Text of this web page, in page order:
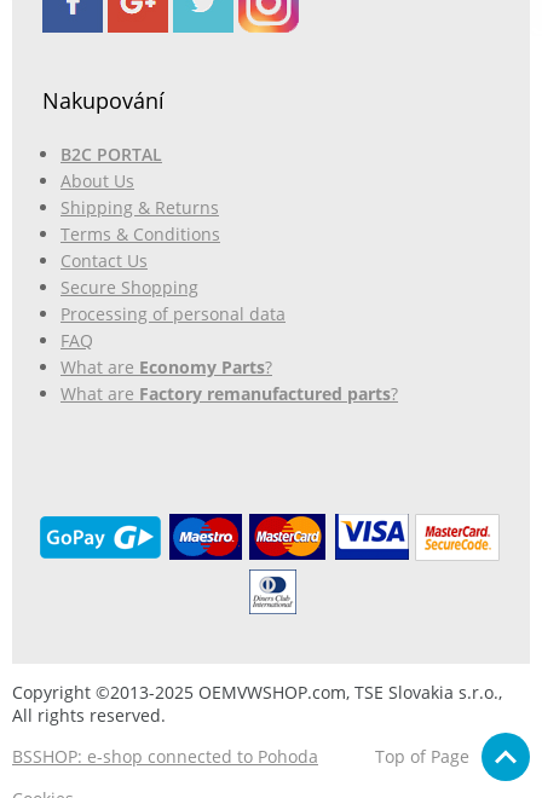
Nakupování
B2C PORTAL
About Us
Shipping & Returns
Terms & Conditions
Contact Us
Secure Shopping
Processing of personal data
FAQ
What are Economy Parts?
What are Factory remanufactured parts?
Copyright ©2013-2025 OEMVWSHOP.com, TSE Slovakia s.r.o.,
All rights reserved.
BSSHOP: e-shop connected to Pohoda
Top of Page